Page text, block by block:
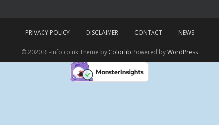
PRIVACY POLICY DISCLAIMER CONTACT NEWS
© 2020 RF-Info.co.uk Theme by Colorlib Powered byWordPress